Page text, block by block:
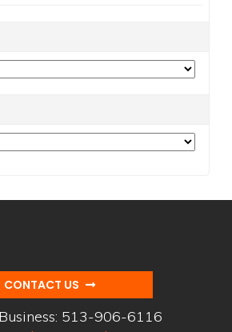
CONTACT US
513-906-6116